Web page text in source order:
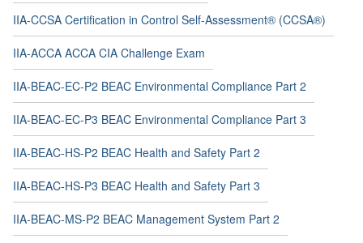
IIA-CCSA Certification in Control Self-Assessment® (CCSA®)
IIA-ACCA ACCA CIA Challenge Exam
IIA-BEAC-EC-P2 BEAC Environmental Compliance Part 2
IIA-BEAC-EC-P3 BEAC Environmental Compliance Part 3
IIA-BEAC-HS-P2 BEAC Health and Safety Part 2
IIA-BEAC-HS-P3 BEAC Health and Safety Part 3
IIA-BEAC-MS-P2 BEAC Management System Part 2